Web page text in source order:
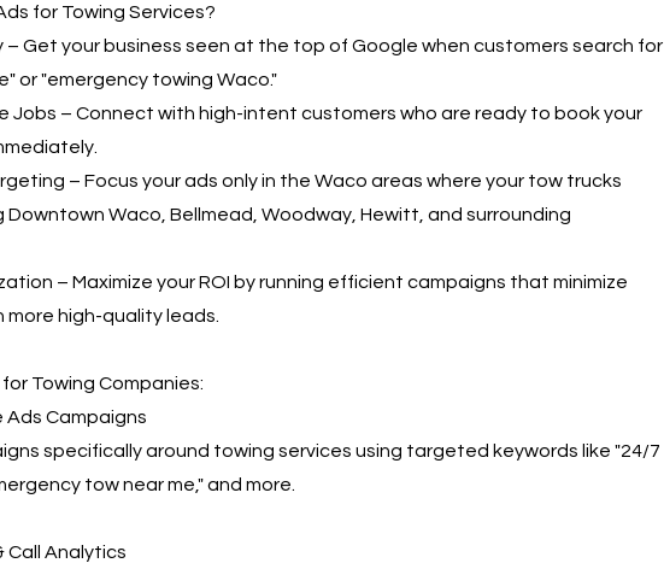
for Towing Services?
– Get your business seen at the top of Google when customers search for
or "emergency towing Waco."
Jobs – Connect with high-intent customers who are ready to book your
– Focus your ads only in the Waco areas where your tow trucks
Waco, Bellmead, Woodway, Hewitt, and surrounding
– Maximize your ROI by running efficient campaigns that minimize
more high-quality leads.
Towing Companies:
Ads Campaigns
specifically around towing services using targeted keywords like "24/7
tow near me," and more.
Call Analytics